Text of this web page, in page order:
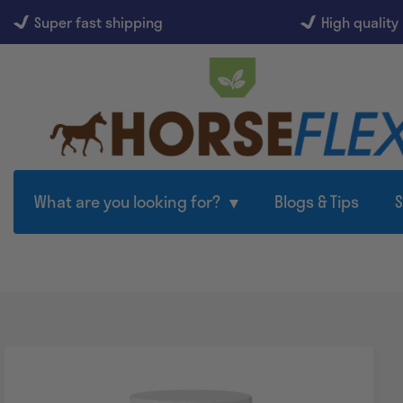
Super fast shipping High
What are you looking for? Blogs & Tips